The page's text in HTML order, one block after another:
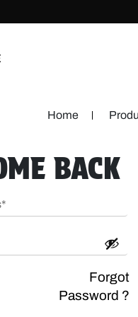
Home
BACK
Forgot
Password ?